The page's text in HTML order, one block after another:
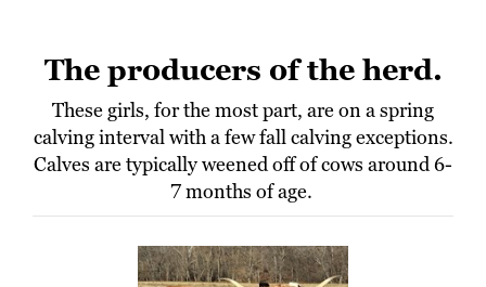
The producers of the herd.
These girls, for the most part, are on a spring
calving interval with a few fall calving exceptions.
Calves are typically weened off of cows around 6-
7 months of age.